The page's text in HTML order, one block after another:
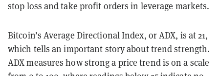
stop loss and take profit orders in leverage markets.
Bitcoin’s Average Directional Index, or ADX, is at 21,
which tells an important story about trend strength.
ADX measures how strong a price trend is on a scale